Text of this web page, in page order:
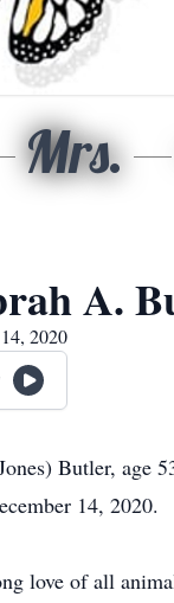
Mrs.
A.
2020
Butler, age
14, 2020.
love of all